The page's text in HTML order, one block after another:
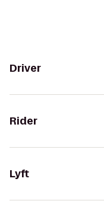
Driver
Rider
Lyft